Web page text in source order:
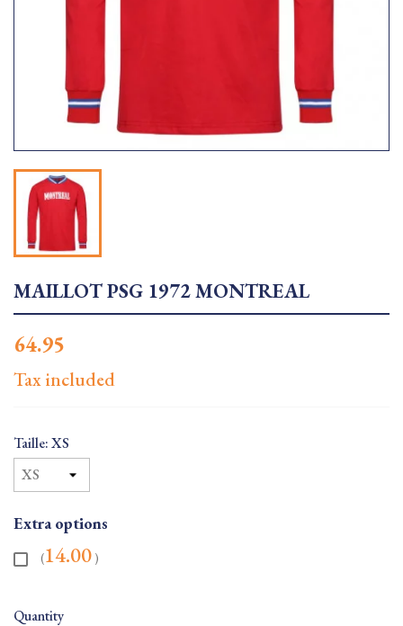
MAILLOT PSG 1972 MONTREAL
64.95
Tax included
Taille: XS
Extra options
(14.00 )
Quantity